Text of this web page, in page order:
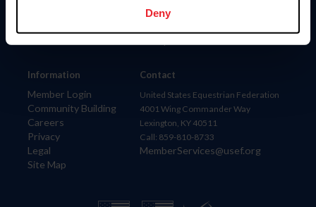
Deny
Information
Member Login
Community Building
Careers
Privacy
Legal
Site Map
Donate
Contact
United States Equestrian Federation
4001 Wing Commander Way
Lexington, KY 40511
Call: 859-810-8733
MemberServices@usef.org